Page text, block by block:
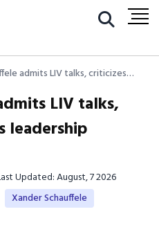
admits LIV talks, criticizes
LIV talks,
leadership
Updated: August, 7 2026
Xander Schauffele